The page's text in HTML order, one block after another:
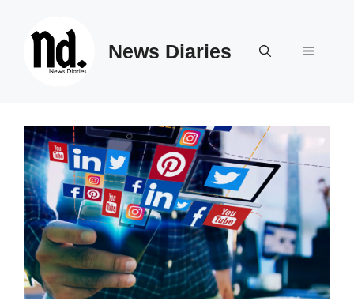
News Diaries Menu